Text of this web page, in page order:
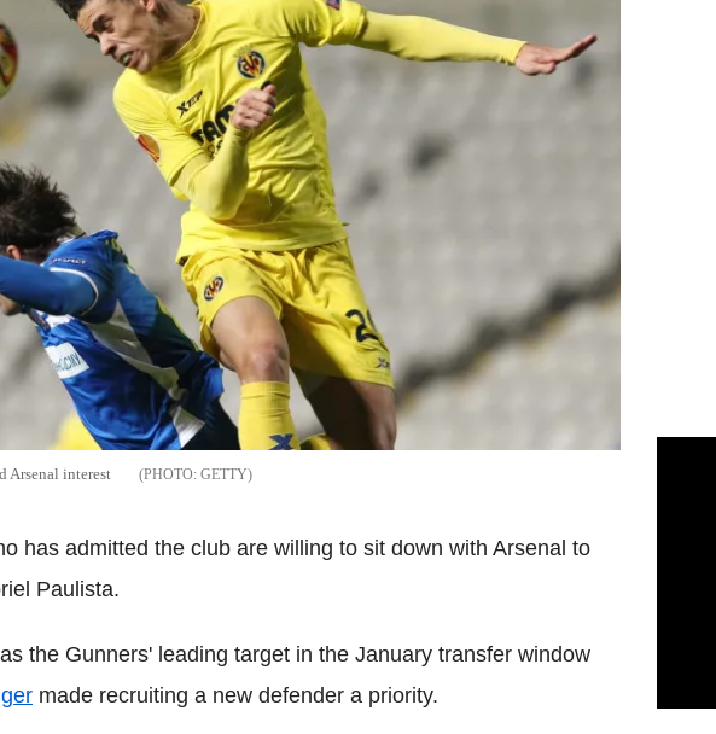
Arsenal interest GETTY
has admitted the club are willing to sit down with Arsenal to
Paulista.
the Gunners' leading target in the January transfer window
made recruiting a new defender a priority.